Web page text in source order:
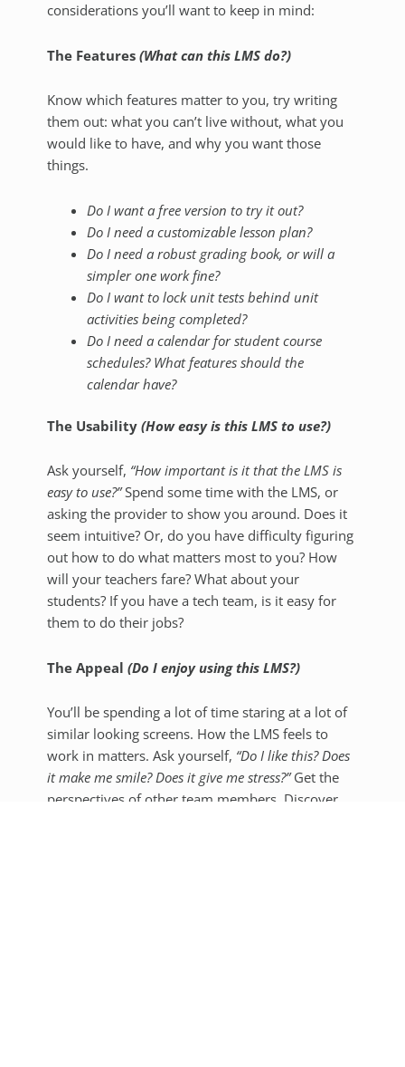
considerations you’ll want to keep in mind:
The Features(What can this LMS do?)
Know which features matter to you, try writing
them out: what you can’t live without, what you
would like to have, and why you want those
things.
Do I want a free version to try it out?
Do I need a customizable lesson plan?
Do I need a robust grading book, or will a
simpler one work fine?
Do I want to lock unit tests behind unit
activities being completed?
Do I need a calendar for student course
schedules? What features should the
calendar have?
The Usability(How easy is this LMS to use?)
Ask yourself, “How important is it that the LMS is
easy to use?”Spend some time with the LMS, or
asking the provider to show you around. Does it
seem intuitive? Or, do you have difficulty figuring
out how to do what matters most to you? How
will your teachers fare? What about your
students? If you have a tech team, is it easy for
them to do their jobs?
The Appeal(Do I enjoy using this LMS?)
You’ll be spending a lot of time staring at a lot of
similar looking screens. How the LMS feels to
work in matters. Ask yourself, “Do I like this? Does
it make me smile? Does it give me stress?”Get the
perspectives of other team members. Discover